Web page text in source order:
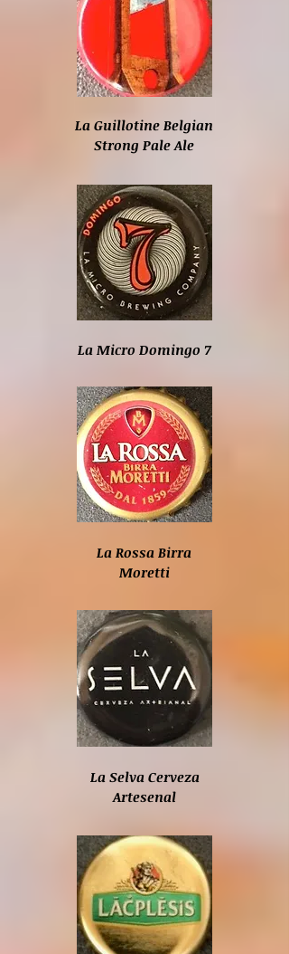
La Rossa Birra
Moretti
La Guillotine Belgian
Strong Pale Ale
La Micro Domingo 7
La Selva Cerveza
Artesenal